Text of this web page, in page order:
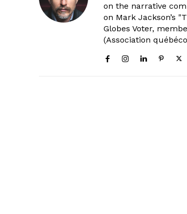
on the narrative
on Mark Jackson’s
Globes Voter,
(Association